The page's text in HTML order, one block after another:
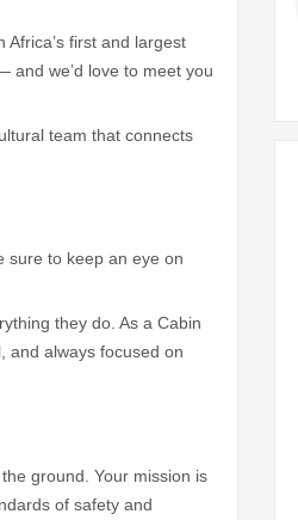
first and largest
and we’d love to meet you
team that connects
sure to keep an eye on
they do. As a Cabin
and always focused on
ground. Your mission is
of safety and